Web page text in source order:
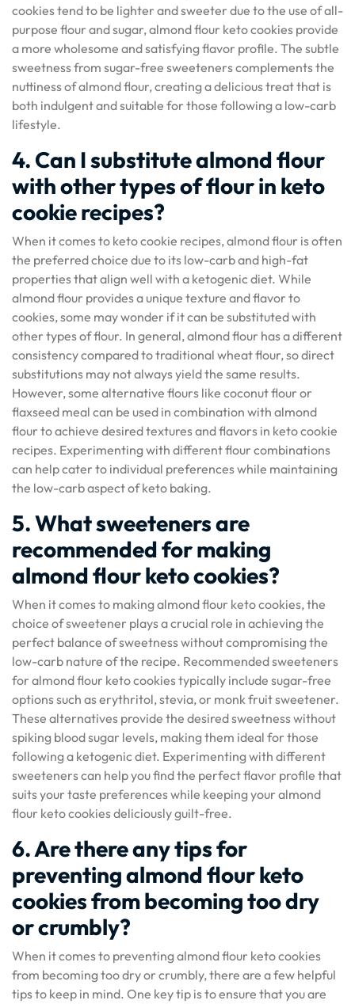
cookies tend to be lighter and sweeter due to the use of all-
purpose flour and sugar, almond flour keto cookies provide
a more wholesome and satisfying flavor profile. The subtle
sweetness from sugar-free sweeteners complements the
nuttiness of almond flour, creating a delicious treat that is
both indulgent and suitable for those following a low-carb
lifestyle.
4. Can I substitute almond flour
with other types of flour in keto
cookie recipes?
When it comes to keto cookie recipes, almond flour is often
the preferred choice due to its low-carb and high-fat
properties that align well with a ketogenic diet. While
almond flour provides a unique texture and flavor to
cookies, some may wonder if it can be substituted with
other types of flour. In general, almond flour has a different
consistency compared to traditional wheat flour, so direct
substitutions may not always yield the same results.
However, some alternative flours like coconut flour or
flaxseed meal can be used in combination with almond
flour to achieve desired textures and flavors in keto cookie
recipes. Experimenting with different flour combinations
can help cater to individual preferences while maintaining
the low-carb aspect of keto baking.
5. What sweeteners are
recommended for making
almond flour keto cookies?
When it comes to making almond flour keto cookies, the
choice of sweetener plays a crucial role in achieving the
perfect balance of sweetness without compromising the
low-carb nature of the recipe. Recommended sweeteners
for almond flour keto cookies typically include sugar-free
options such as erythritol, stevia, or monk fruit sweetener.
These alternatives provide the desired sweetness without
spiking blood sugar levels, making them ideal for those
following a ketogenic diet. Experimenting with different
sweeteners can help you find the perfect flavor profile that
suits your taste preferences while keeping your almond
flour keto cookies deliciously guilt-free.
6. Are there any tips for
preventing almond flour keto
cookies from becoming too dry
or crumbly?
When it comes to preventing almond flour keto cookies
from becoming too dry or crumbly, there are a few helpful
tips to keep in mind. One key tip is to ensure that you are